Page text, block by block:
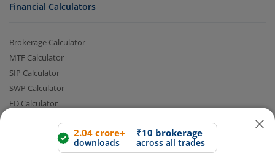
2.04 crore+
downloads
₹10 brokerage
across all trades
Financial Calculators
Brokerage Calculator
MTF Calculator
SIP Calculator
SWP Calculator
FD Calculator
CAGR Calculator
Compound Interest Calculator